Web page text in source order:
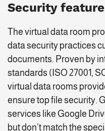
Security
The virtual data room
data security practices
documents. Proven by
standards (ISO 27001,
virtual data rooms
ensure top file security.
services like Google
but don’t match the